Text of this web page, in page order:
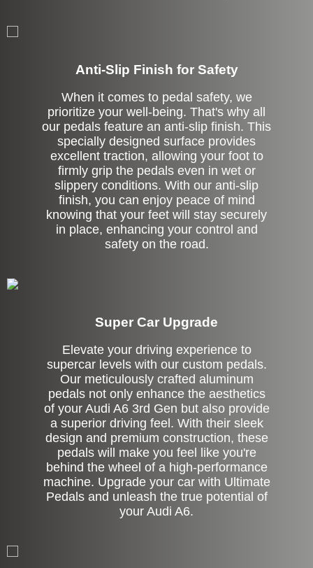
Anti-Slip Finish for Safety
When it comes to pedal safety, we
prioritize your well-being. That's why all
our pedals feature an anti-slip finish. This
specially designed surface provides
excellent traction, allowing your foot to
firmly grip the pedals even in wet or
slippery conditions. With our anti-slip
finish, you can enjoy peace of mind
knowing that your feet will stay securely
in place, enhancing your control and
safety on the road.
Super Car Upgrade
Elevate your driving experience to
supercar levels with our custom pedals.
Our meticulously crafted aluminum
pedals not only enhance the aesthetics
of your Audi A6 3rd Gen but also provide
a superior driving feel. With their sleek
design and premium construction, these
pedals will make you feel like you're
behind the wheel of a high-performance
machine. Upgrade your car with Ultimate
Pedals and unleash the true potential of
your Audi A6.